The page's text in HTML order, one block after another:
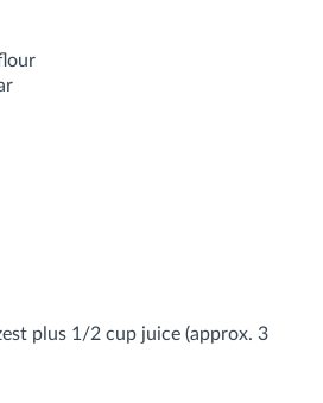
plus 1/2 cup juice (approx. 3